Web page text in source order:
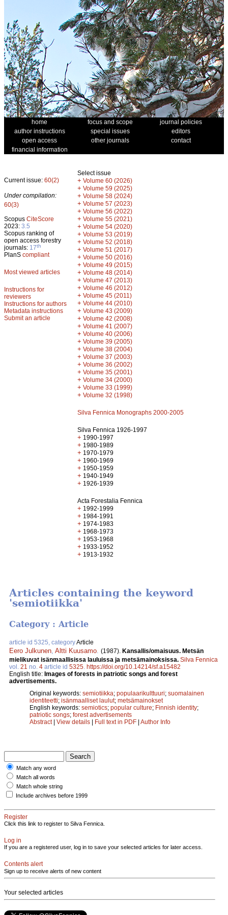
home focus and scope
journal policies
author instructions
special issues
editors
open access
other journals
contact
financial information
Current issue: 60(2)
Under compilation:
60(3)
Scopus CiteScore
2023: 3.5
Scopus ranking of
open access forestry
journals: 17th
PlanS compliant
Most viewed articles
Instructions for
reviewers
Instructions for authors
Metadata instructions
Submit an article
Select issue
+ Volume 60 (2026)
+ Volume 59 (2025)
+ Volume 58 (2024)
+ Volume 57 (2023)
+ Volume 56 (2022)
+ Volume 55 (2021)
+ Volume 54 (2020)
+ Volume 53 (2019)
+ Volume 52 (2018)
+ Volume 51 (2017)
+ Volume 50 (2016)
+ Volume 49 (2015)
+ Volume 48 (2014)
+ Volume 47 (2013)
+ Volume 46 (2012)
+ Volume 45 (2011)
+ Volume 44 (2010)
+ Volume 43 (2009)
+ Volume 42 (2008)
+ Volume 41 (2007)
+ Volume 40 (2006)
+ Volume 39 (2005)
+ Volume 38 (2004)
+ Volume 37 (2003)
+ Volume 36 (2002)
+ Volume 35 (2001)
+ Volume 34 (2000)
+ Volume 33 (1999)
+ Volume 32 (1998)
Silva Fennica Monographs 2000-2005
Silva Fennica 1926-1997
+ 1990-1997
+ 1980-1989
+ 1970-1979
+ 1960-1969
+ 1950-1959
+ 1940-1949
+ 1926-1939
Acta Forestalia Fennica
+ 1992-1999
+ 1984-1991
+ 1974-1983
+ 1968-1973
+ 1953-1968
+ 1933-1952
+ 1913-1932
Articles containing the keyword
'semiotiikka'
Category : Article
article id 5325, categoryArticle
Eero Julkunen Altti Kuusamo (1987). Kansallis/omaisuus. Metsän
mielikuvat isänmaallisissa lauluissa ja metsämainoksissa. Silva Fennica
vol. 21 no. 4 article id 5325 https://doi.org/10.14214/sf.a15482
English title: Images of forests in patriotic songs and forest
advertisements.
Original keywords: semiotiikka; populaarikulttuuri; suomalainen
identiteetti; isänmaalliset laulut; metsämainokset
English keywords: semiotics; popular culture; Finnish identity;
patriotic songs; forest advertisements
Abstract| View details | Full text in PDF | Author Info
Match any word
Match all words
Match whole string
Include archives before 1999
Register
Click this link to register to Silva Fennica.
Log in
If you are a registered user, log in to save your selected articles for later access.
Contents alert
Sign up to receive alerts of new content
Your selected articles